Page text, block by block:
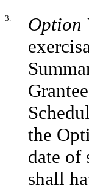
3.
Option
the
date of
shall